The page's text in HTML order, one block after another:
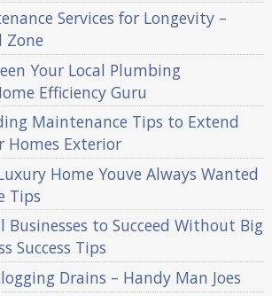
Services for Longevity –
Zone
Your Local Plumbing
Efficiency Guru
Maintenance Tips to Extend
Homes Exterior
Home Youve Always Wanted
Tips
Businesses to Succeed Without Big
Success Tips
Drains – Handy Man Joes